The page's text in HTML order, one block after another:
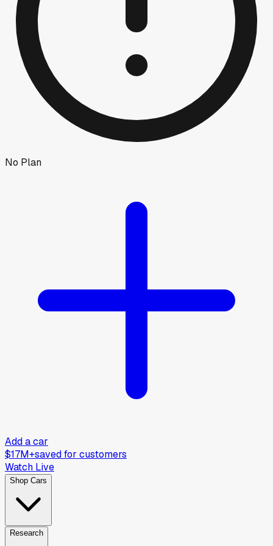
No Plan
Add a car
$17M+saved for customers
Watch Live
Shop Cars
Research